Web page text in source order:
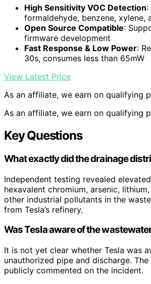
High Sensitivity VOC Detection:
formaldehyde, benzene, xylene,
Open Source Compatible:
firmware development
Fast Response & Low Power:
30s, consumes less than 65mW
View Latest Price
As an affiliate, we earn on qualifying
As an affiliate, we earn on qualifying
Key Questions
What exactly did the drainage
Independent testing revealed
hexavalent chromium, arsenic,
other industrial pollutants in the
from Tesla’s refinery.
Was Tesla aware of the
It is not yet clear whether Tesla was
unauthorized pipe and discharge.
publicly commented on the incident.